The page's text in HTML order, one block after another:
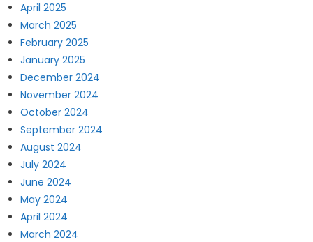
April 2025
March 2025
February 2025
January 2025
December 2024
November 2024
October 2024
September 2024
August 2024
July 2024
June 2024
May 2024
April 2024
March 2024